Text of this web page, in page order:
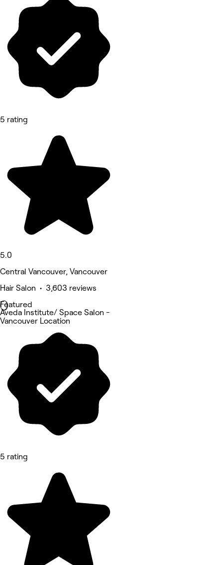
5 rating
5.0
Central Vancouver, Vancouver
Hair Salon • 3,603 reviews
Featured
Aveda Institute/ Space Salon -
Vancouver Location
5 rating